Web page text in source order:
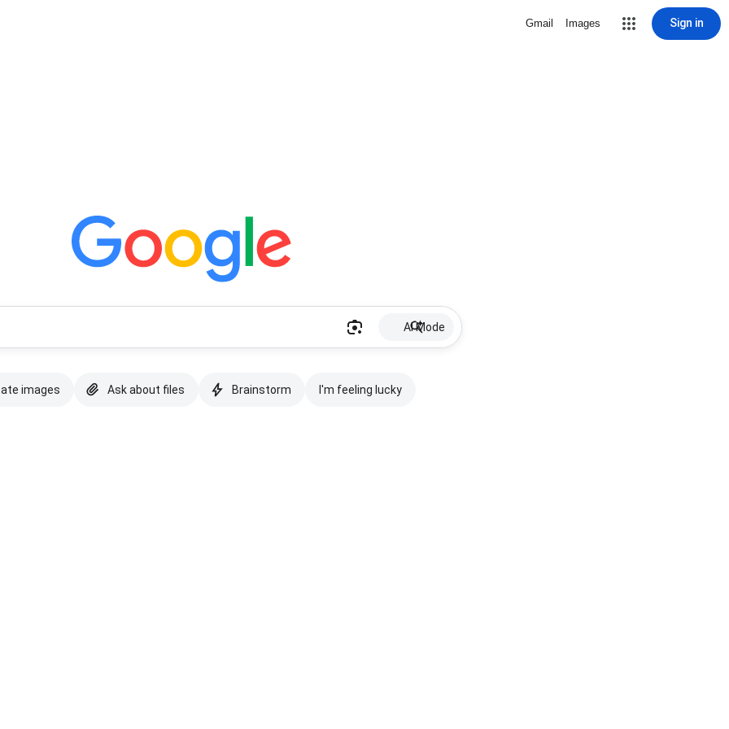
Gmail Images Sign in
AI Mode
images Ask about files Brainstorm I'm feeling lucky